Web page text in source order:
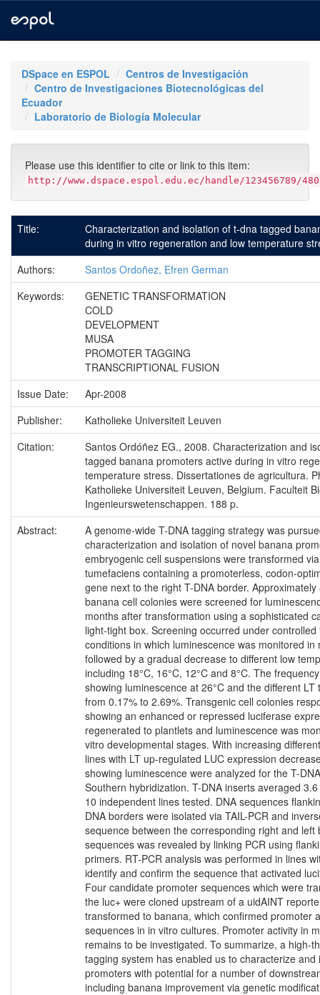
navigationDSpace en ESPOL
Centros de Investigación
Centro de Investigaciones Biotecnológicas del
Ecuador
Laboratorio de Biología Molecular
Please use this identifier to cite or link to this item:
http://www.dspace.espol.edu.ec/handle/123456789/
Title:
Characterization and isolation of t-dna tagged
during in vitro regeneration and low temperature
Authors:
Santos Ordoñez, Efren German
Keywords:
GENETIC TRANSFORMATION
COLD
DEVELOPMENT
MUSA
PROMOTER TAGGING
TRANSCRIPTIONAL FUSION
Issue Date:
Apr-2008
Publisher:
Katholieke Universiteit Leuven
Citation:
Santos Ordóñez EG., 2008. Characterization and
tagged banana promoters active during in vitro
temperature stress. Dissertationes de agricultura.
Katholieke Universiteit Leuven, Belgium. Faculteit
Ingenieurswetenschappen. 188 p.
Abstract:
A genome-wide T-DNA tagging strategy was
characterization and isolation of novel banana
embryogenic cell suspensions were transformed
tumefaciens containing a promoterless, codon-
gene next to the right T-DNA border.
banana cell colonies were screened for
months after transformation using a sophisticated
light-tight box. Screening occurred under
conditions in which luminescence was monitored in
followed by a gradual decrease to different low
including 18°C, 16°C, 12°C and 8°C. The
showing luminescence at 26°C and the different
from 0.17% to 2.69%. Transgenic cell colonies
showing an enhanced or repressed luciferase
regenerated to plantlets and luminescence was
vitro developmental stages. With increasing
lines with LT up-regulated LUC expression
showing luminescence were analyzed for the T-
Southern hybridization. T-DNA inserts averaged
10 independent lines tested. DNA sequences
DNA borders were isolated via TAIL-PCR and
sequence between the corresponding right and left
sequences was revealed by linking PCR using
primers. RT-PCR analysis was performed in lines
identify and confirm the sequence that activated
Four candidate promoter sequences which were
the luc+ were cloned upstream of a uidAINT
transformed to banana, which confirmed promoter
sequences in in vitro cultures. Promoter activity in
remains to be investigated. To summarize, a high-
tagging system has enabled us to characterize
promoters with potential for a number of
including banana improvement via genetic